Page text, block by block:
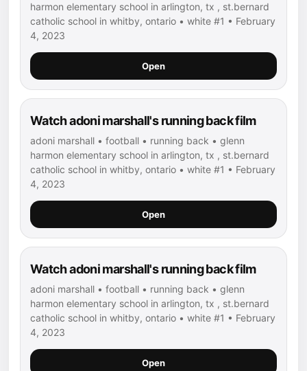
harmon elementary school in arlington, tx , st.bernard
catholic school in whitby, ontario • white #1 • February
4, 2023
Open
Watch adoni marshall's running back film
adoni marshall • football • running back • glenn
harmon elementary school in arlington, tx , st.bernard
catholic school in whitby, ontario • white #1 • February
4, 2023
Open
Watch adoni marshall's running back film
adoni marshall • football • running back • glenn
harmon elementary school in arlington, tx , st.bernard
catholic school in whitby, ontario • white #1 • February
4, 2023
Open